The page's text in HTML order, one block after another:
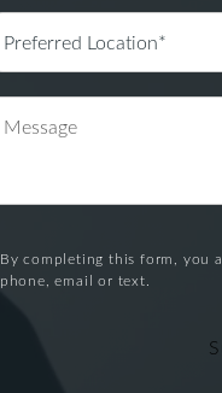
By completing this form, you
phone, email or text.